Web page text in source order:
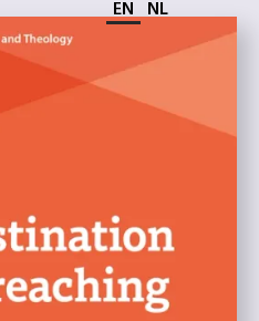
Select language
EN NL